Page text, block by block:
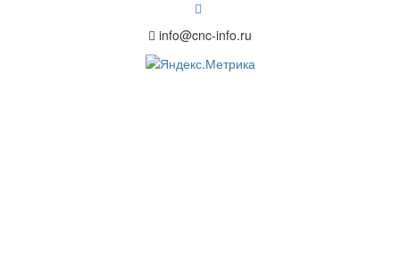
info@cnc-info.ru